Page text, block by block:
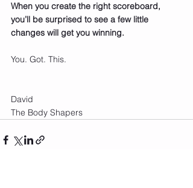
When you create the right scoreboard,
you’ll be surprised to see a few little
changes will get you winning.
You. Got. This.
David
The Body Shapers